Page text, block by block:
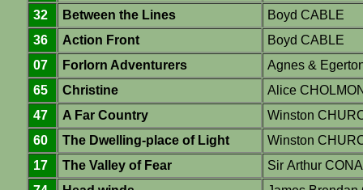
32
Between the Lines
Boyd CABLE
36
Action Front
Boyd CABLE
07
Forlorn Adventurers
Agnes &
65
Christine
Alice
47
A Far Country
Winston
60
The Dwelling-place of Light
Winston
17
The Valley of Fear
Sir Arthur